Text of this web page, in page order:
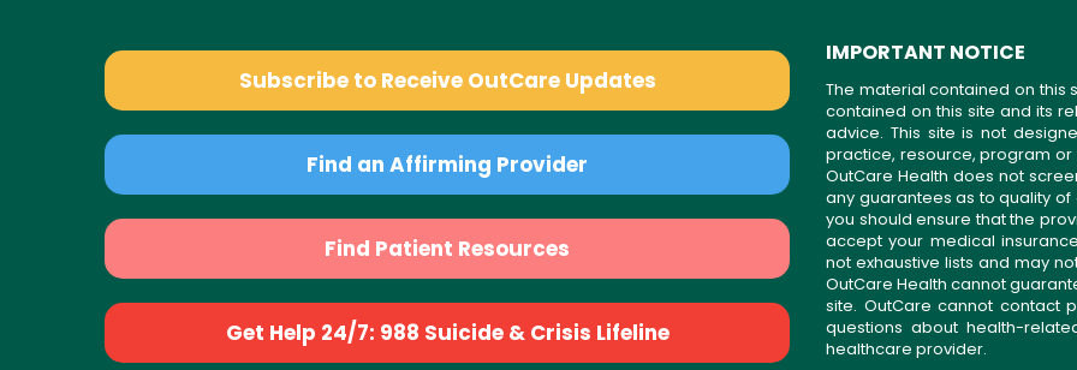
Subscribe to Receive OutCare Updates
Find an Affirming Provider
Find Patient Resources
Get Help 24/7: 988 Suicide & Crisis Lifeline
IMPORTANT NOTICE
The material contained on this
contained on this site and its
advice. This site is not
practice, resource, program
OutCare Health does not
any guarantees as to quality of
you should ensure that the
accept your medical
not exhaustive lists and may
OutCare Health cannot
site. OutCare cannot contact
questions about health-
healthcare provider.